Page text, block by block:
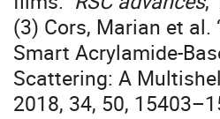
(3) Cors, Marian et
Smart Acrylamide-
Scattering: A
2018, 34, 50,